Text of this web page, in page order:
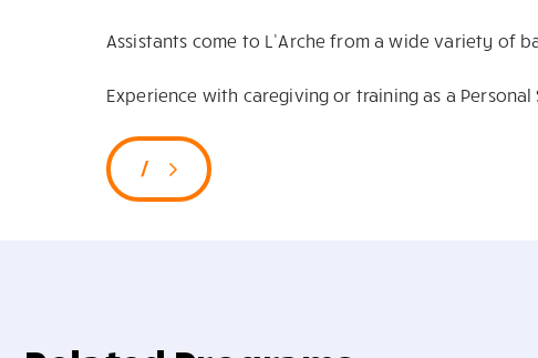
Assistants come to L’Arche from a wide variety of
Experience with caregiving or training as a
/